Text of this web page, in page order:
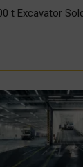
t Excavator